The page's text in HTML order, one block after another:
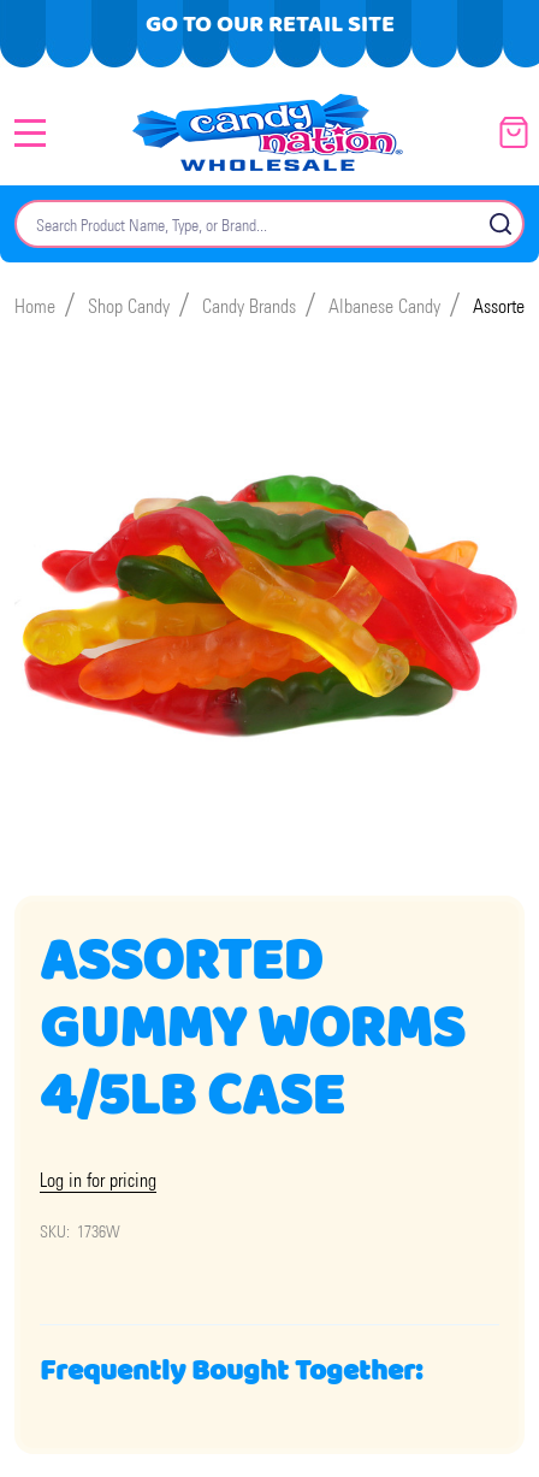
GO TO OUR RETAIL SITE
Search
Home / Shop Candy / Candy Brands / Albanese Candy / Assorted
ASSORTED
GUMMY WORMS
4/5LB CASE
Log in for pricing
SKU: 1736W
Frequently Bought Together: